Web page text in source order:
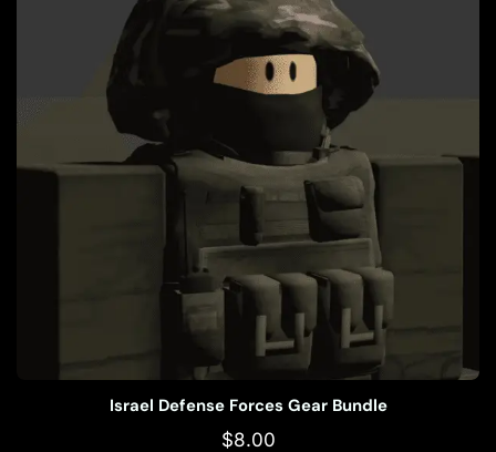
Israel Defense Forces Gear Bundle
$8.00